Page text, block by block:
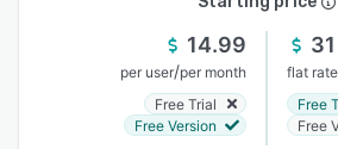
14.99
per user/per month
Free Trial
Free Version
31
flat rate
Free
Free